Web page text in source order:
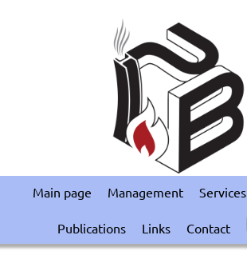
Main page Management Services
Publications Links Contact